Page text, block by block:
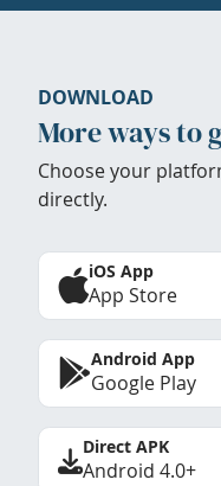
DOWNLOAD
More ways to
Choose your
directly.
iOS App
App Store
Android App
Google Play
Direct APK
Android 4.0+